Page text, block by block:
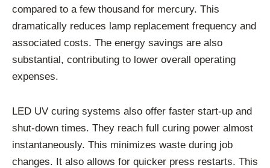
compared to a few thousand for mercury. This
dramatically reduces lamp replacement frequency and
associated costs. The energy savings are also
substantial, contributing to lower overall operating
expenses.
LED UV curing systems also offer faster start-up and
shut-down times. They reach full curing power almost
instantaneously. This minimizes waste during job
changes. It also allows for quicker press restarts. This